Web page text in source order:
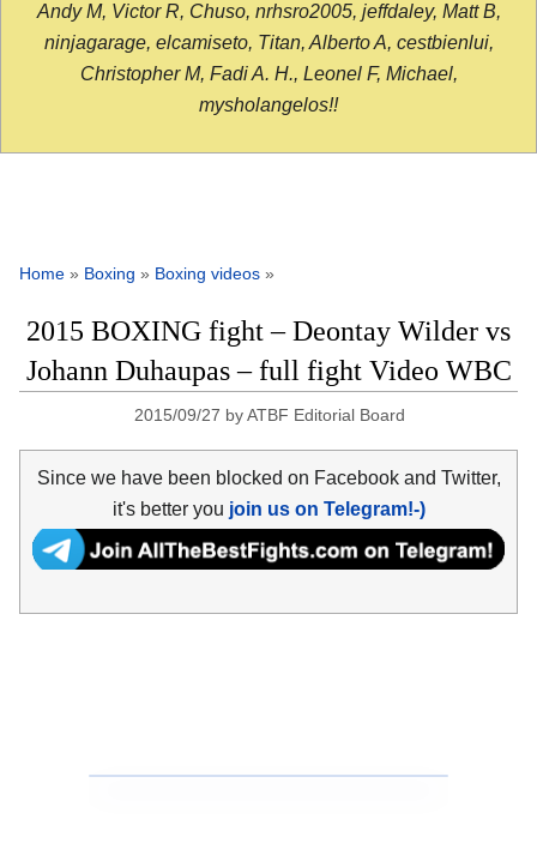
Andy M, Victor R, Chuso, nrhsro2005, jeffdaley, Matt B,
ninjagarage, elcamiseto, Titan, Alberto A, cestbienlui,
Christopher M, Fadi A. H., Leonel F, Michael,
mysholangelos!!
Home » Boxing » Boxing videos »
2015 BOXING fight – Deontay Wilder vs
Johann Duhaupas – full fight Video WBC
2015/09/27 byATBF Editorial Board
Since we have been blocked on Facebook and Twitter,
it's better you join us on Telegram!-)